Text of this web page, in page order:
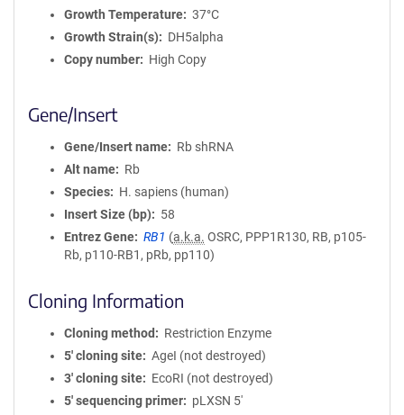
Growth Temperature
37°C
Growth Strain(s)
DH5alpha
Copy number
High Copy
Gene/Insert
Gene/Insert name
Rb shRNA
Alt name
Rb
Species
H. sapiens (human)
Insert Size (bp)
58
Entrez Gene
RB1 (a.k.a. OSRC, PPP1R130, RB, p105-
Rb, p110-RB1, pRb, pp110)
Cloning Information
Cloning method
Restriction Enzyme
5′ cloning site
AgeI (not destroyed)
3′ cloning site
EcoRI (not destroyed)
5′ sequencing primer
pLXSN 5'